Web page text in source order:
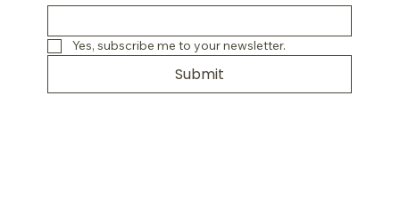
Yes, subscribe me to your newsletter.
Submit